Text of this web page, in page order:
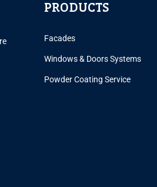
PRODUCTS
Facades
Windows & Doors Systems
Powder Coating Service